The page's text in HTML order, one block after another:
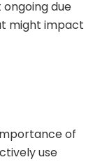
due
might impact
of
use